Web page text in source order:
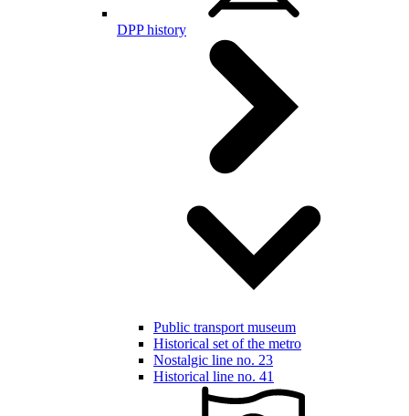
DPP history
Public transport museum
Historical set of the metro
Nostalgic line no. 23
Historical line no. 41